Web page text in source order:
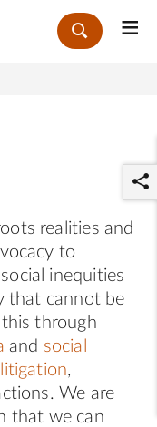
Zoek
realities and
to
inequities
that cannot be
through
and social
,
We are
that we can